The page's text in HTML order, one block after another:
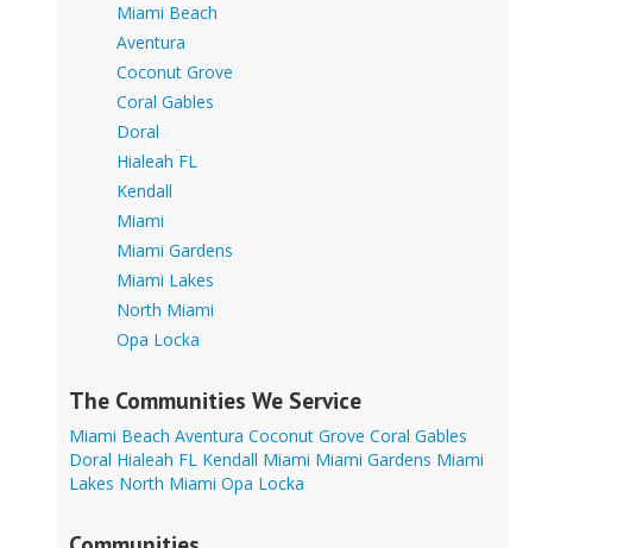
Miami Beach
Aventura
Coconut Grove
Coral Gables
Doral
Hialeah FL
Kendall
Miami
Miami Gardens
Miami Lakes
North Miami
Opa Locka
The Communities We Service
Miami Beach Aventura Coconut Grove Coral Gables
Doral Hialeah FL Kendall Miami Miami Gardens Miami
Lakes North Miami Opa Locka